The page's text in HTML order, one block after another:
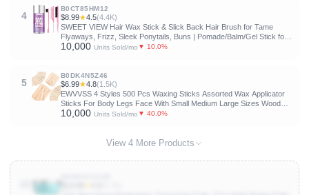
4
B0CT85HM12
$8.99★4.5(4.4K)
SWEET VIEW Hair Wax Stick & Slick Back Hair Brush for Tame
Flyaways, Frizz, Sleek Ponytails, Buns | Pomade/Balm/Gel Stick for
Woman, Styling Accessories for Girls
10,000 Units Sold/mo ▼ 10.0%
5
B0DK4N5Z46
$6.99★4.8(1.5K)
EWVVSS 4 Styles 500 Pcs Waxing Sticks Assorted Wax Applicator
Sticks For Body Legs Face With Small Medium Large Sizes Wood
Popsicle Sticks For Waxing Or Wood Craft Sticks
10,000 Units Sold/mo ▼ 40.0%
View 4 More Products